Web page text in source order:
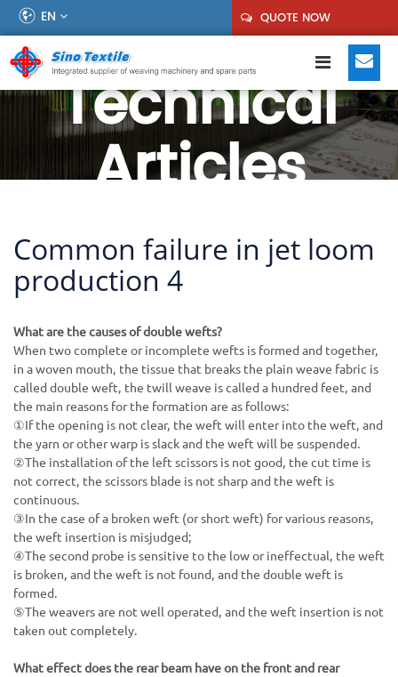
EN QUOTE NOW
Technical
Articles
Common failure in jet loom
production 4
What are the causes of double wefts?
When two complete or incomplete wefts is formed and together,
in a woven mouth, the tissue that breaks the plain weave fabric is
called double weft, the twill weave is called a hundred feet, and
the main reasons for the formation are as follows:
①If the opening is not clear, the weft will enter into the weft, and
the yarn or other warp is slack and the weft will be suspended.
②The installation of the left scissors is not good, the cut time is
not correct, the scissors blade is not sharp and the weft is
continuous.
③In the case of a broken weft (or short weft) for various reasons,
the weft insertion is misjudged;
④The second probe is sensitive to the low or ineffectual, the weft
is broken, and the weft is not found, and the double weft is
formed.
⑤The weavers are not well operated, and the weft insertion is not
taken out completely.
What effect does the rear beam have on the front and rear